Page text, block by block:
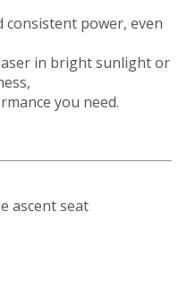
consistent power, even
in bright sunlight or
you need.
ascent seat